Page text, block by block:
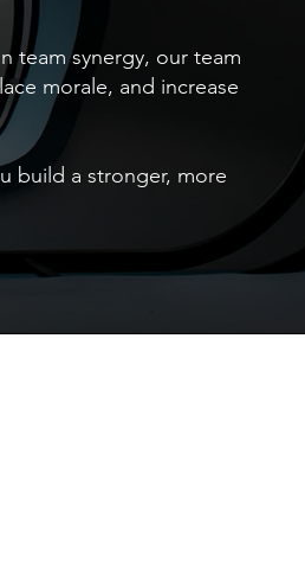
team synergy, our team
morale, and increase
build a stronger, more